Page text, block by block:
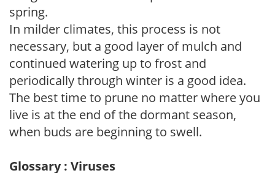
spring.
In milder climates, this process is not
necessary, but a good layer of mulch and
continued watering up to frost and
periodically through winter is a good idea.
The best time to prune no matter where you
live is at the end of the dormant season,
when buds are beginning to swell.
Glossary : Viruses